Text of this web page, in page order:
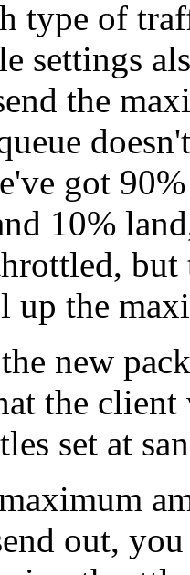
type of
settings
the
got
10%
but
the
new
the client
set at
out,